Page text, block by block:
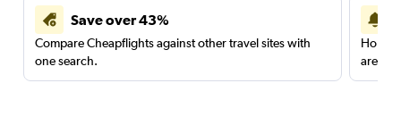
Save over 43%
Compare Cheapflights against other travel sites with
one search.
are